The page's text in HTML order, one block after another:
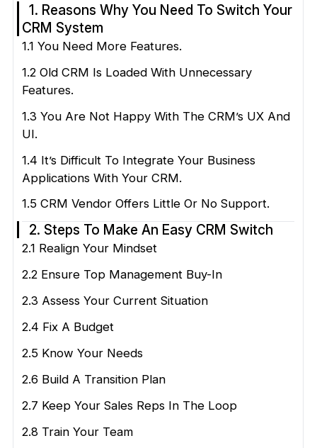
1. Reasons Why You Need To Switch Your
CRM System
1.1 You Need More Features.
1.2 Old CRM Is Loaded With Unnecessary
Features.
1.3 You Are Not Happy With The CRM’s UX And
UI.
1.4 It’s Difficult To Integrate Your Business
Applications With Your CRM.
1.5 CRM Vendor Offers Little Or No Support.
2. Steps To Make An Easy CRM Switch
2.1 Realign Your Mindset
2.2 Ensure Top Management Buy-In
2.3 Assess Your Current Situation
2.4 Fix A Budget
2.5 Know Your Needs
2.6 Build A Transition Plan
2.7 Keep Your Sales Reps In The Loop
2.8 Train Your Team